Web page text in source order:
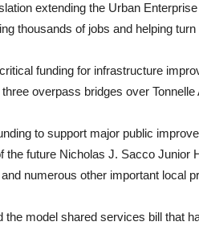
extending the Urban
thousands of jobs and helping
funding for infrastructure
three overpass bridges over
to support major public
the future Nicholas J. Sacco Junior
numerous other important local
the model shared services bill that